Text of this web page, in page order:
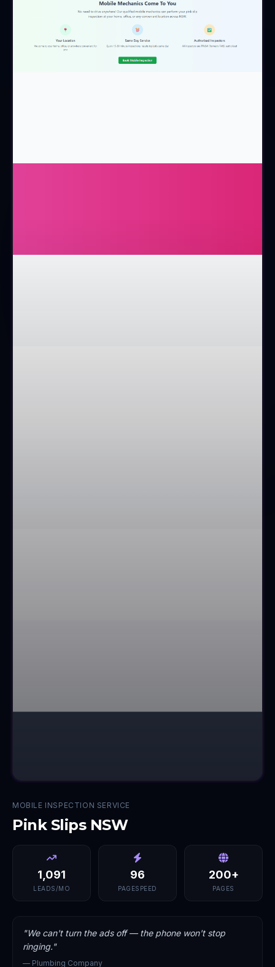
MOBILE INSPECTION SERVICE
Pink Slips NSW
1,091
LEADS/MO
96
PAGESPEED
200+
PAGES
"We can't turn the ads off — the phone won't stop
ringing."
— Plumbing Company